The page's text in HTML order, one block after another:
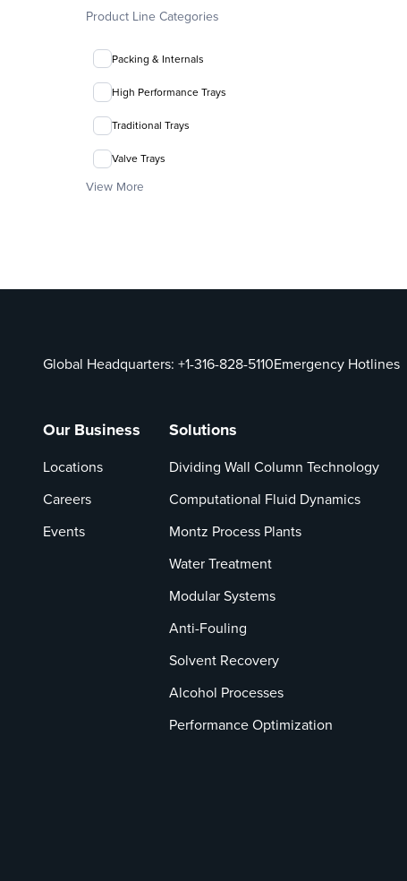
Product Line Categories
Packing & Internals
High Performance Trays
Traditional Trays
Valve Trays
View More
Global Headquarters: +1-316-828-5110Emergency Hotlines
Our Business
Locations
Careers
Events
Solutions
Dividing Wall Column Technology
Computational Fluid Dynamics
Montz Process Plants
Water Treatment
Modular Systems
Anti-Fouling
Solvent Recovery
Alcohol Processes
Performance Optimization